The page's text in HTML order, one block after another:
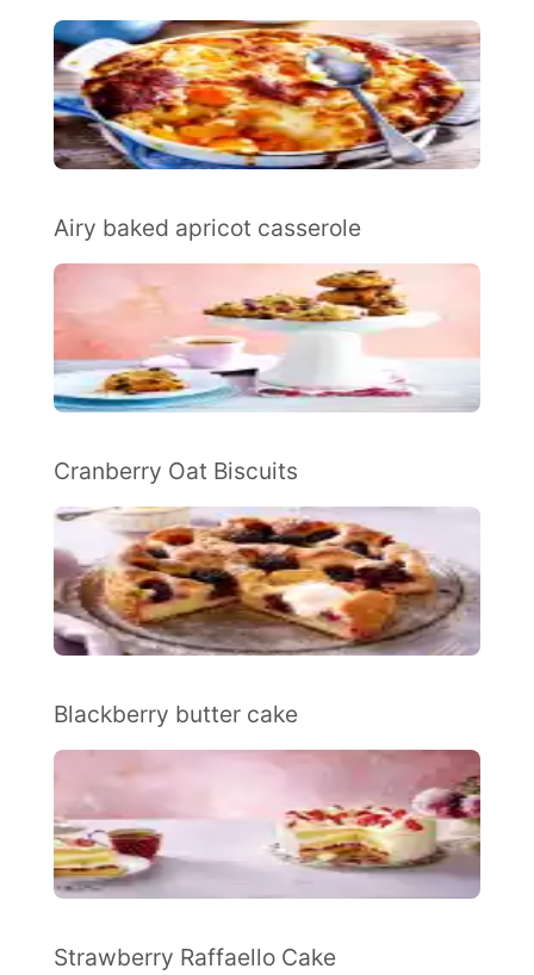
Airy baked apricot casserole
Cranberry Oat Biscuits
Blackberry butter cake
Strawberry Raffaello Cake